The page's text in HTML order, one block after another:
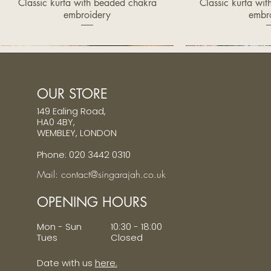
Quick View
Classic kurta with beaded chakra
embroidery
Classic kurta
OUR STORE
149 Ealing Road,
HA0 4BY,
WEMBLEY, LONDON
Phone: 020 3442 0310
Mail: contact@singarajah.co.uk
OPENING HOURS
Mon - Sun 10:30 - 18:00
Tues Closed
Date with us here.